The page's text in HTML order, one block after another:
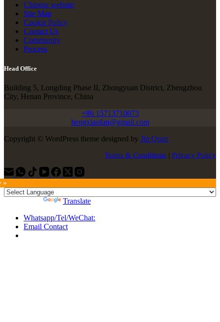
Chinese website
Site Map
Cookie Policy
Contact Us
Community
Process
Head Office
Building 5, Longding Phase II, Zhongyuan District, Zhengzhou
City, Henan Province, China
+86 15713710073
hengxiaofan@gmail.com
Copyright © WordPress theme designed by Jin Quan
Terms & Conditions | Privacy Policy
»
Translate
Whatsapp/Tel/WeChat:
Email Contact